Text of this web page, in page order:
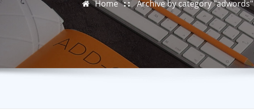
Home Archive by category "adwords"